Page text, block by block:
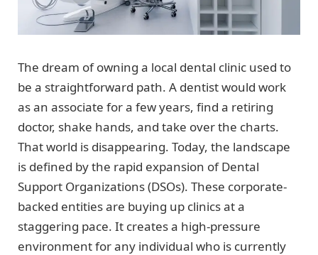
The dream of owning a local dental clinic used to
be a straightforward path. A dentist would work
as an associate for a few years, find a retiring
doctor, shake hands, and take over the charts.
That world is disappearing. Today, the landscape
is defined by the rapid expansion of Dental
Support Organizations (DSOs). These corporate-
backed entities are buying up clinics at a
staggering pace. It creates a high-pressure
environment for any individual who is currently